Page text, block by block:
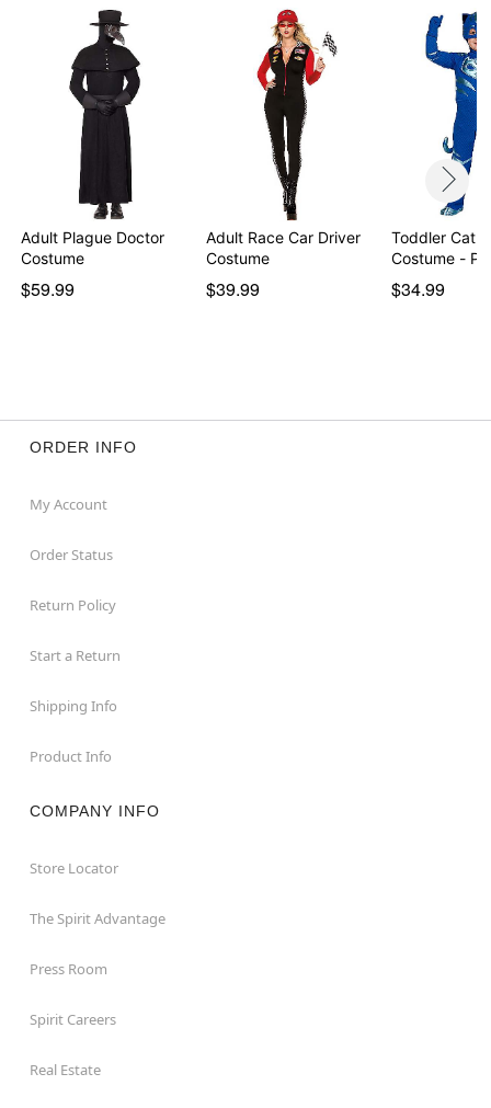
Velcro closure
Material: Polyester
Care: Hand wash
Imported
Item# 01336759
Adult Plague Doctor
Costume
$59.99
Adult Race Car Driver
Costume
$39.99
Toddler
Costume -
$34.99
ORDER INFO
My Account
Order Status
Return Policy
Start a Return
Shipping Info
Product Info
COMPANY INFO
Store Locator
The Spirit Advantage
Press Room
Spirit Careers
Real Estate